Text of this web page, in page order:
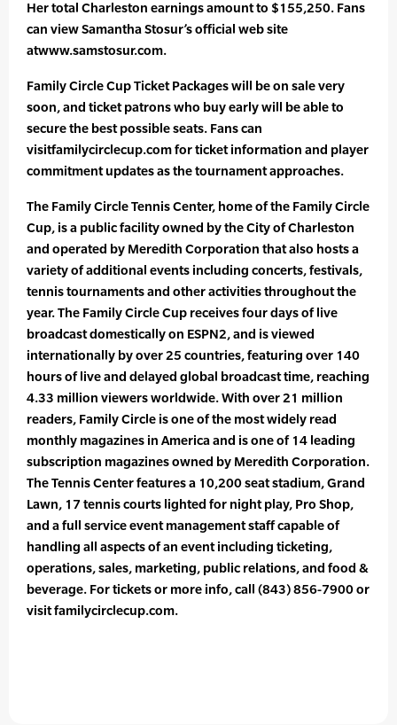
Her total Charleston earnings amount to $155,250. Fans
can view Samantha Stosur’s official web site
atwww.samstosur.com.
Family Circle Cup Ticket Packages will be on sale very
soon, and ticket patrons who buy early will be able to
secure the best possible seats. Fans can
visitfamilycirclecup.com for ticket information and player
commitment updates as the tournament approaches.
The Family Circle Tennis Center, home of the Family Circle
Cup, is a public facility owned by the City of Charleston
and operated by Meredith Corporation that also hosts a
variety of additional events including concerts, festivals,
tennis tournaments and other activities throughout the
year. The Family Circle Cup receives four days of live
broadcast domestically on ESPN2, and is viewed
internationally by over 25 countries, featuring over 140
hours of live and delayed global broadcast time, reaching
4.33 million viewers worldwide. With over 21 million
readers, Family Circle is one of the most widely read
monthly magazines in America and is one of 14 leading
subscription magazines owned by Meredith Corporation.
The Tennis Center features a 10,200 seat stadium, Grand
Lawn, 17 tennis courts lighted for night play, Pro Shop,
and a full service event management staff capable of
handling all aspects of an event including ticketing,
operations, sales, marketing, public relations, and food &
beverage. For tickets or more info, call (843) 856-7900 or
visit familycirclecup.com.